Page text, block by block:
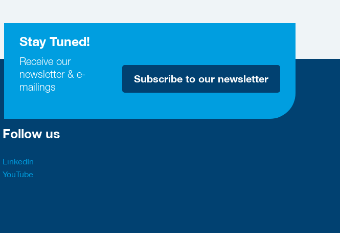
Stay Tuned!
Receive our
newsletter & e-
mailings
Subscribe to our newsletter
Follow us
LinkedIn
YouTube